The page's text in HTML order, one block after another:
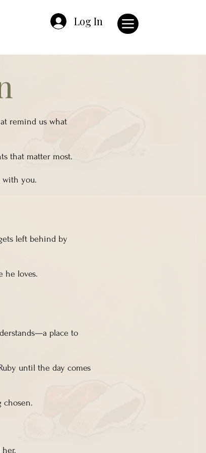
Log In
remind us what
that matter most.
with you.
left behind by
he loves.
place to
until the day comes
chosen.